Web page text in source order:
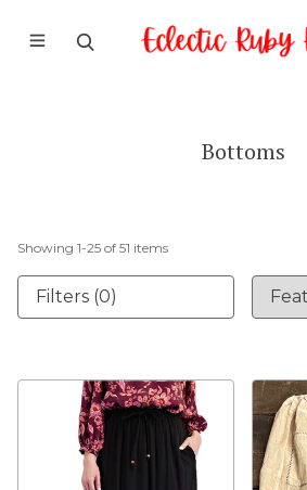
Bottoms
Showing 1-25 of 51 items
Filters (0)